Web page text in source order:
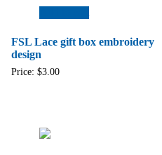
FSL Lace gift box embroidery
design
Price: $3.00